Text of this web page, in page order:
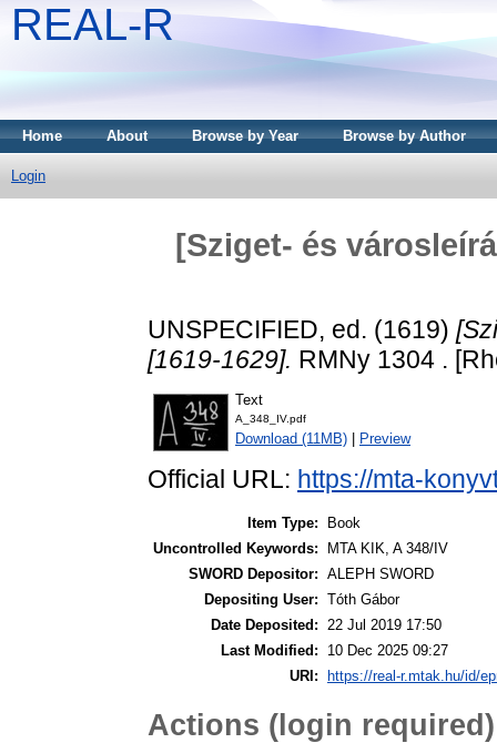
REAL-R
Home About Browse by Year Browse by Author
Login
[Sziget- és
UNSPECIFIED, ed. (1619)
[1619-1629]. RMNy 1304 .
Text
A_348_IV.pdf
Download (11MB) Preview
Official URL: https://mta-
Item Type:
Book
Uncontrolled Keywords:
MTA KIK, A 348/IV
SWORD Depositor: ALEPH SWORD
Depositing User: Tóth Gábor
Date Deposited: 22 Jul 2019 17:50
Last Modified:
10 Dec 2025 09:27
URI:
https://real-r.mtak.hu/id/
Actions (login required)